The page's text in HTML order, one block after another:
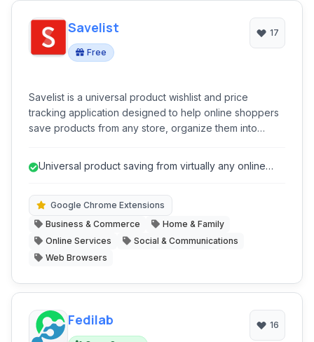
Savelist
Free
17
Savelist is a universal product wishlist and price
tracking application designed to help online shoppers
save products from any store, organize them into
assistant, streamlining the process of discovering,
Universal product saving from virtually any online
Google Chrome Extensions
Business & Commerce
Home & Family
Online Services
Social & Communications
Web Browsers
Fedilab 16